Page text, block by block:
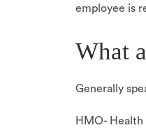
employee is
What
Generally
HMO-